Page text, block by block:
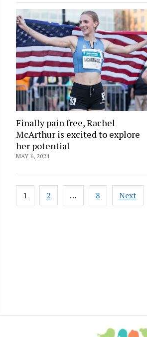
Finally pain free, Rachel
McArthur is excited to explore
her potential
MAY 6, 2024
Posts
pagination
1 2 … 8 Next